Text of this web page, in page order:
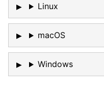
Linux
macOS
Windows